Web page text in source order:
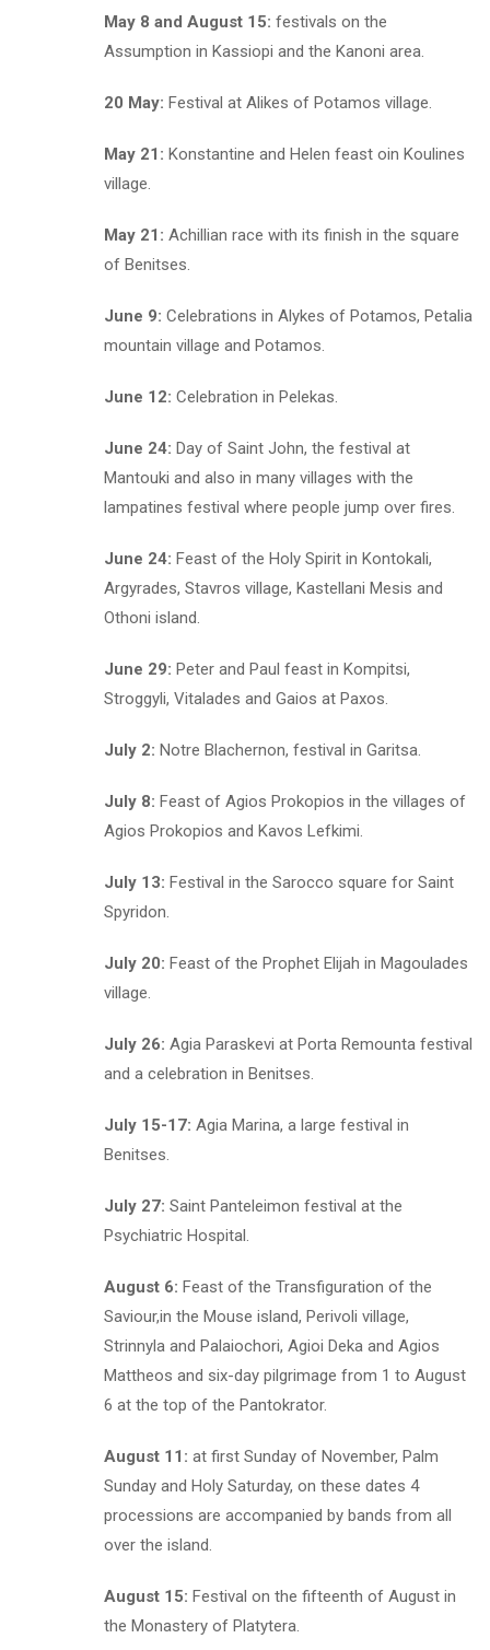
May 8 and August 15: festivals on the
Assumption in Kassiopi and the Kanoni area.
20 May: Festival at Alikes of Potamos village.
May 21: Konstantine and Helen feast oin Koulines
village.
May 21: Achillian race with its finish in the square
of Benitses.
June 9: Celebrations in Alykes of Potamos, Petalia
mountain village and Potamos.
June 12: Celebration in Pelekas.
June 24: Day of Saint John, the festival at
Mantouki and also in many villages with the
lampatines festival where people jump over fires.
June 24: Feast of the Holy Spirit in Kontokali,
Argyrades, Stavros village, Kastellani Mesis and
Othoni island.
June 29: Peter and Paul feast in Kompitsi,
Stroggyli, Vitalades and Gaios at Paxos.
July 2: Notre Blachernon, festival in Garitsa.
July 8: Feast of Agios Prokopios in the villages of
Agios Prokopios and Kavos Lefkimi.
July 13: Festival in the Sarocco square for Saint
Spyridon.
July 20: Feast of the Prophet Elijah in Magoulades
village.
July 26: Agia Paraskevi at Porta Remounta festival
and a celebration in Benitses.
July 15-17: Agia Marina, a large festival in
Benitses.
July 27: Saint Panteleimon festival at the
Psychiatric Hospital.
August 6: Feast of the Transfiguration of the
Saviour,in the Mouse island, Perivoli village,
Strinnyla and Palaiochori, Agioi Deka and Agios
Mattheos and six-day pilgrimage from 1 to August
6 at the top of the Pantokrator.
August 11: at first Sunday of November, Palm
Sunday and Holy Saturday, on these dates 4
processions are accompanied by bands from all
over the island.
August 15: Festival on the fifteenth of August in
the Monastery of Platytera.